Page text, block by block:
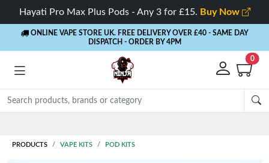
Hayati Pro Max Plus Pods - Any 3 for £15. Buy Now
ONLINE VAPE STORE UK. FREE DELIVERY OVER £40 - SAME DAY
DISPATCH - ORDER BY 4PM
0
PRODUCTS VAPE KITS POD KITS